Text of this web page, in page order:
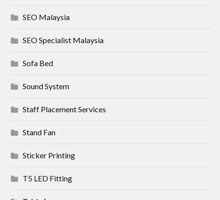
SEO Malaysia
SEO Specialist Malaysia
Sofa Bed
Sound System
Staff Placement Services
Stand Fan
Sticker Printing
T5 LED Fitting